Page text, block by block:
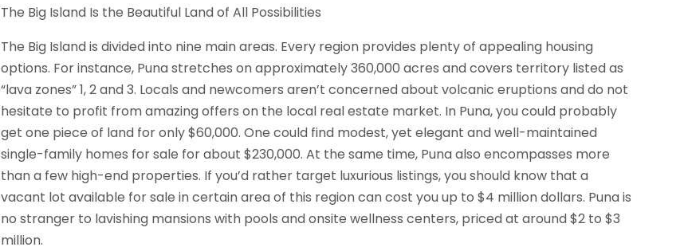
The Big Island Is the Beautiful Land of All Possibilities
The Big Island is divided into nine main areas. Every region provides plenty of appealing housing
options. For instance, Puna stretches on approximately 360,000 acres and covers territory listed as
“lava zones” 1, 2 and 3. Locals and newcomers aren’t concerned about volcanic eruptions and do not
hesitate to profit from amazing offers on the local real estate market. In Puna, you could probably
get one piece of land for only $60,000. One could find modest, yet elegant and well-maintained
single-family homes for sale for about $230,000. At the same time, Puna also encompasses more
than a few high-end properties. If you’d rather target luxurious listings, you should know that a
vacant lot available for sale in certain area of this region can cost you up to $4 million dollars. Puna is
no stranger to lavishing mansions with pools and onsite wellness centers, priced at around $2 to $3
million.